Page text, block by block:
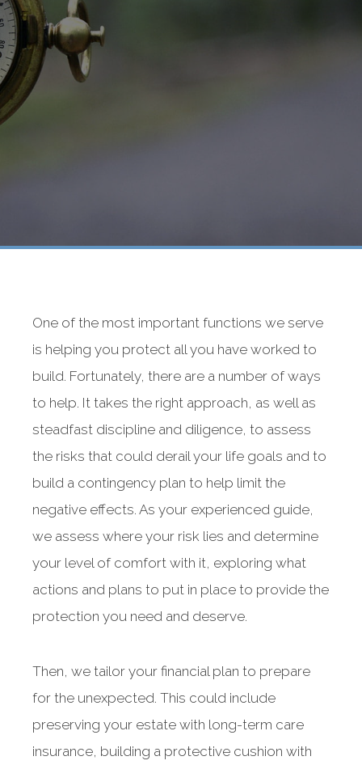
One of the most important functions we serve
is helping you protect all you have worked to
build. Fortunately, there are a number of ways
to help. It takes the right approach, as well as
steadfast discipline and diligence, to assess
the risks that could derail your life goals and to
build a contingency plan to help limit the
negative effects. As your experienced guide,
we assess where your risk lies and determine
your level of comfort with it, exploring what
actions and plans to put in place to provide the
protection you need and deserve.
Then, we tailor your financial plan to prepare
for the unexpected. This could include
preserving your estate with long-term care
insurance, building a protective cushion with